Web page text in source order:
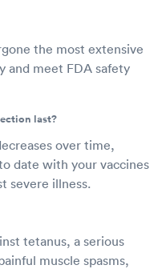
the most extensive
and meet FDA safety
last?
over time,
date with your vaccines
severe illness.
tetanus, a serious
muscle spasms,